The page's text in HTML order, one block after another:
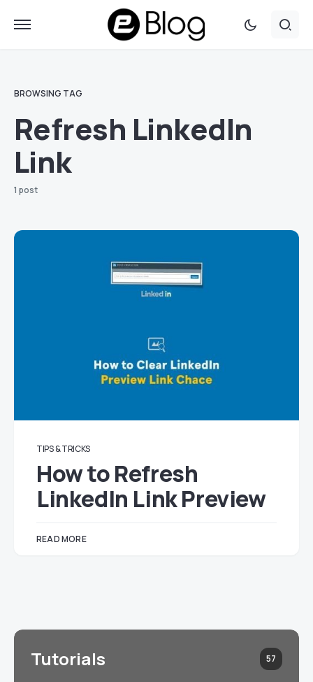
BROWSING TAG
Refresh LinkedIn
Link
1 post
TIPS & TRICKS
How to Refresh
LinkedIn Link Preview
READ MORE
Tutorials 57